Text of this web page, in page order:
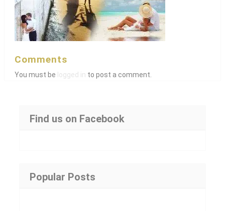
Comments
You must be logged in to post a comment.
Find us on Facebook
Popular Posts